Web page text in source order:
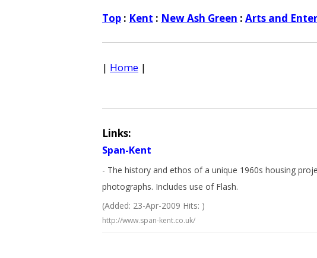
Top : Kent : New Ash Green : Arts and
| Home |
Links:
Span-Kent
- The history and ethos of a unique 1960s housing
photographs. Includes use of Flash.
(Added: 23-Apr-2009 Hits: )
http://www.span-kent.co.uk/